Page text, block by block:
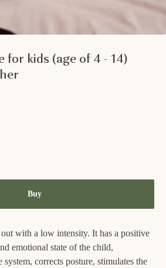
for kids (age of 4 - 14)
Buy
out with a low intensity. It has a positive
emotional state of the child,
system, corrects posture, stimulates the